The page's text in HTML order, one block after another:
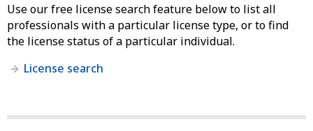
Use our free license search feature below to list all
professionals with a particular license type, or to find
the license status of a particular individual.
License search